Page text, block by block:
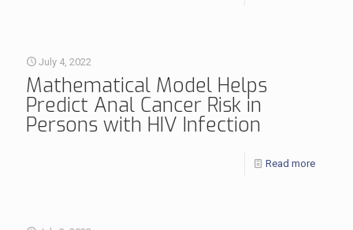
July 4, 2022
Mathematical Model Helps
Predict Anal Cancer Risk in
Persons with HIV Infection
Read more